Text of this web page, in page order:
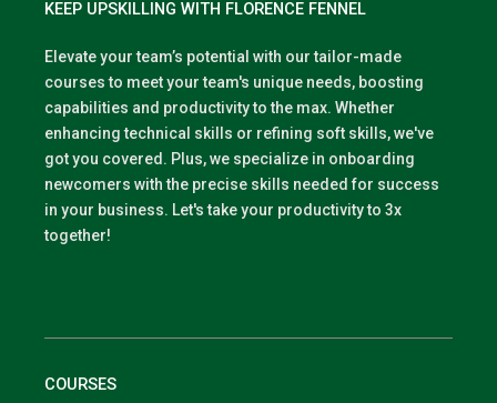
KEEP UPSKILLING WITH FLORENCE FENNEL
Elevate your team’s potential with our tailor-made
courses to meet your team's unique needs, boosting
capabilities and productivity to the max. Whether
enhancing technical skills or refining soft skills, we've
got you covered. Plus, we specialize in onboarding
newcomers with the precise skills needed for success
in your business. Let's take your productivity to 3x
together!
COURSES